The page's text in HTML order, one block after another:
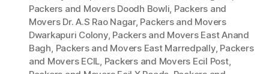
Packers and Movers Doodh Bowli, Packers and
Movers Dr. A.S Rao Nagar, Packers and Movers
Dwarkapuri Colony, Packers and Movers East Anand
Bagh, Packers and Movers East Marredpally, Packers
and Movers ECIL, Packers and Movers Ecil Post,